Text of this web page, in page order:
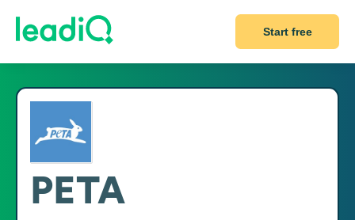
Start free
PETA